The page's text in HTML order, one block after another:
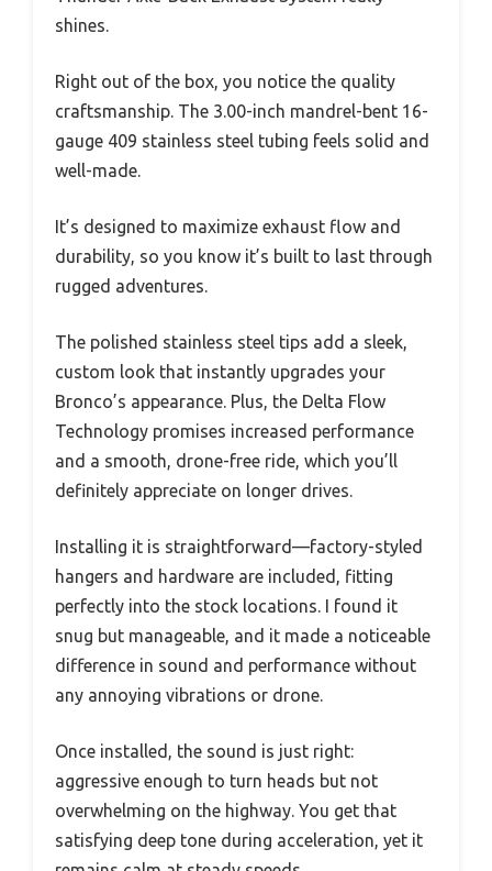
shines.
Right out of the box, you notice the quality
craftsmanship. The 3.00-inch mandrel-bent 16-
gauge 409 stainless steel tubing feels solid and
well-made.
It’s designed to maximize exhaust flow and
durability, so you know it’s built to last through
rugged adventures.
The polished stainless steel tips add a sleek,
custom look that instantly upgrades your
Bronco’s appearance. Plus, the Delta Flow
Technology promises increased performance
and a smooth, drone-free ride, which you’ll
definitely appreciate on longer drives.
Installing it is straightforward—factory-styled
hangers and hardware are included, fitting
perfectly into the stock locations. I found it
snug but manageable, and it made a noticeable
difference in sound and performance without
any annoying vibrations or drone.
Once installed, the sound is just right:
aggressive enough to turn heads but not
overwhelming on the highway. You get that
satisfying deep tone during acceleration, yet it